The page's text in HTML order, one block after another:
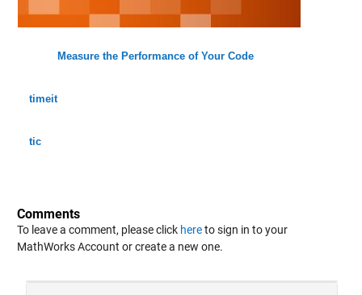
Measure the Performance of Your Code
timeit
tic
Comments
To leave a comment, please click hereto sign in to your
MathWorks Account or create a new one.